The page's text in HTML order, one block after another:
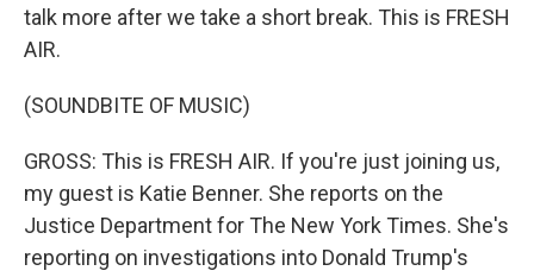
talk more after we take a short break. This is FRESH
AIR.
(SOUNDBITE OF MUSIC)
GROSS: This is FRESH AIR. If you're just joining us,
my guest is Katie Benner. She reports on the
Justice Department for The New York Times. She's
reporting on investigations into Donald Trump's